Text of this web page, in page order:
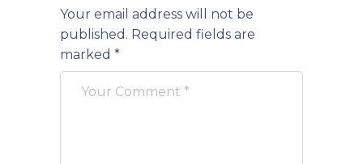
Your email address will not be
published. Required fields are
marked *